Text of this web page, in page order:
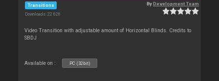
Transitions
Downloads: 22 626
ByDevelopment Team
Video Transition with adjustable amount of Horizontal Blinds. Credits to
SBDJ
Available on : PC (32bit)